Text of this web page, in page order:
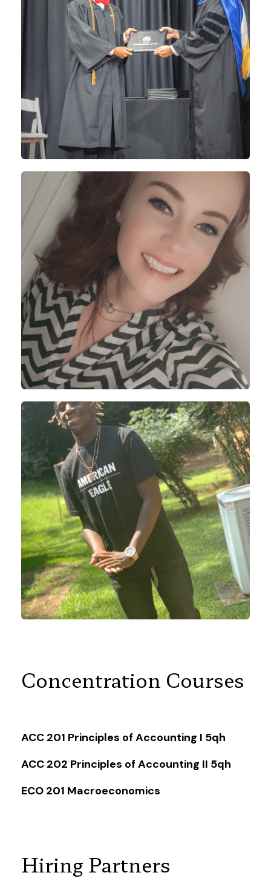
Concentration Courses
ACC 201 Principles of Accounting I 5qh
ACC 202 Principles of Accounting II 5qh
ECO 201 Macroeconomics
Hiring Partners